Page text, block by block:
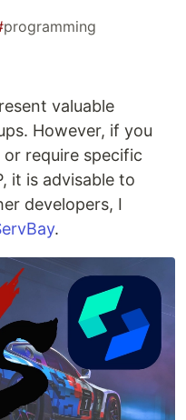
programming
valuable
However, if you
require specific
it is advisable to
developers, I
.